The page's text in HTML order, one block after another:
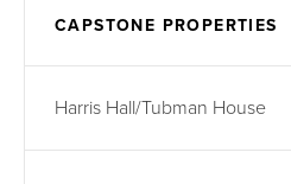
CAPSTONE PROPERTIES
Harris Hall/Tubman House